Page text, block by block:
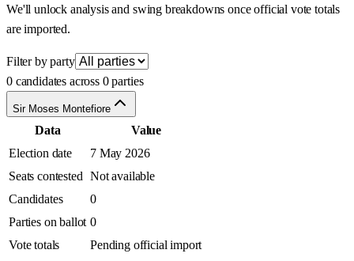
We'll unlock analysis and swing breakdowns once official vote totals
are imported.
Filter by party
0 candidates across 0 parties
Sir Moses Montefiore
Data
Value
Election date
7 May 2026
Seats contested Not available
Candidates
0
Parties on ballot 0
Vote totals
Pending official import